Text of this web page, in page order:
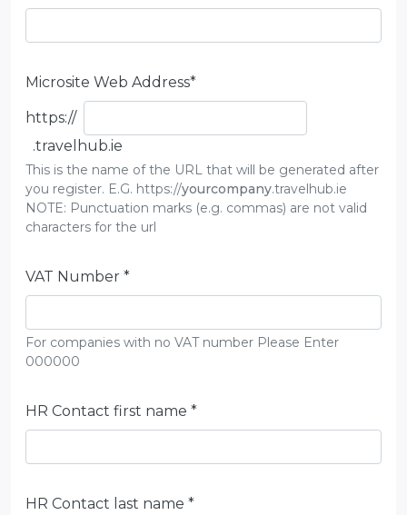
Microsite Web Address*
https://
.travelhub.ie
This is the name of the URL that will be generated after
you register. E.G. https://yourcompany.travelhub.ie
NOTE: Punctuation marks (e.g. commas) are not valid
characters for the url
VAT Number *
For companies with no VAT number Please Enter
000000
HR Contact first name *
HR Contact last name *